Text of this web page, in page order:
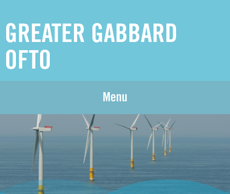
GREATER GABBARD
OFTO
Menu